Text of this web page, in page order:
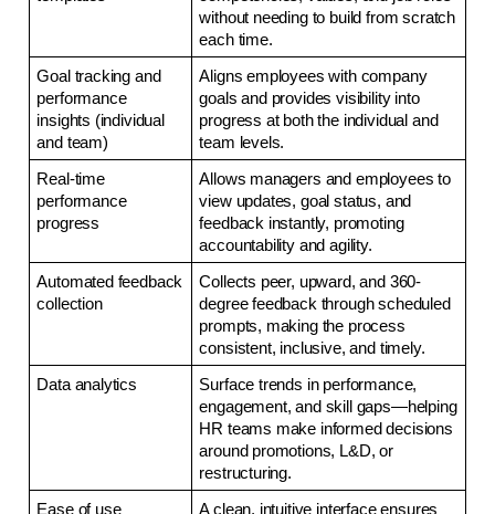
without needing to build from scratch
each time.
Goal tracking and
performance
insights (individual
and team)
Aligns employees with company
goals and provides visibility into
progress at both the individual and
team levels.
Real-time
performance
progress
Allows managers and employees to
view updates, goal status, and
feedback instantly, promoting
accountability and agility.
Automated feedback
collection
Collects peer, upward, and 360-
degree feedback through scheduled
prompts, making the process
consistent, inclusive, and timely.
Data analytics
Surface trends in performance,
engagement, and skill gaps—helping
HR teams make informed decisions
around promotions, L&D, or
restructuring.
Ease of use
A clean, intuitive interface ensures